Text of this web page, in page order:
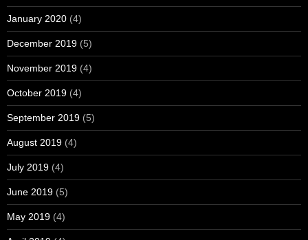
January 2020 (4)
December 2019 (5)
November 2019 (4)
October 2019 (4)
September 2019 (5)
August 2019 (4)
July 2019 (4)
June 2019 (5)
May 2019 (4)